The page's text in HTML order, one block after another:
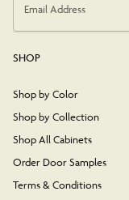
Email Address
SHOP
Shop by Color
Shop by Collection
Shop All Cabinets
Order Door Samples
Terms & Conditions